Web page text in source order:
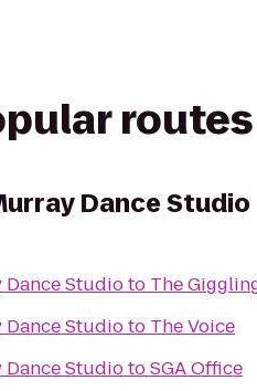
routes
Dance Studio
Studioto The
Studioto The Voice
StudiotoSGA Office